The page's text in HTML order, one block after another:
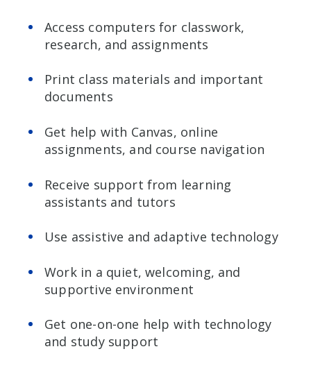
Access computers for classwork,
research, and assignments
Print class materials and important
documents
Get help with Canvas, online
assignments, and course navigation
Receive support from learning
assistants and tutors
Use assistive and adaptive technology
Work in a quiet, welcoming, and
supportive environment
Get one-on-one help with technology
and study support